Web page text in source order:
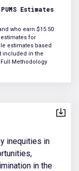
Estimates
who earn $15.50
for
estimates based
included in the
Full Methodology
inequities in
in the